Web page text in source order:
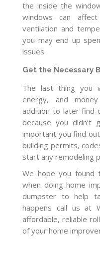
the inside the
windows can
ventilation and
you may end up
issues.
Get the Necessary
The last thing you
energy, and
addition to later find
because you didn’t
important you find
building permits,
start any remodeling
We hope you found
when doing home
dumpster to help
happens call us at
affordable, reliable
of your home